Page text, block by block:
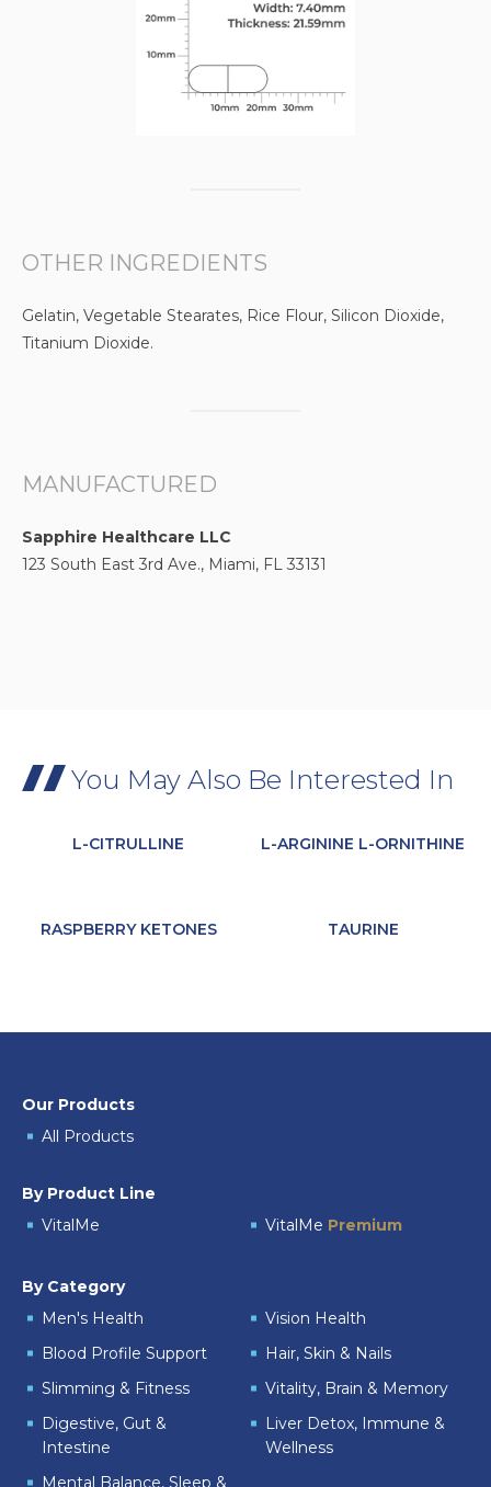
OTHER INGREDIENTS
Gelatin, Vegetable Stearates, Rice Flour, Silicon Dioxide,
Titanium Dioxide.
MANUFACTURED
Sapphire Healthcare LLC
123 South East 3rd Ave., Miami, FL 33131
You May Also Be Interested In
L-CITRULLINE L-ARGININE L-ORNITHINE
RASPBERRY KETONES TAURINE
Our Products
All Products
By Product Line
VitalMe
VitalMe Premium
By Category
Men's Health
Vision Health
Blood Profile Support
Hair, Skin & Nails
Slimming & Fitness
Vitality, Brain & Memory
Digestive, Gut &
Intestine
Liver Detox, Immune &
Wellness
Mental Balance, Sleep &